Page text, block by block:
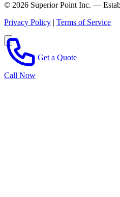
© 2026 Superior Point Inc. —
Privacy Policy | Terms of Service
Call Now
Get a Quote